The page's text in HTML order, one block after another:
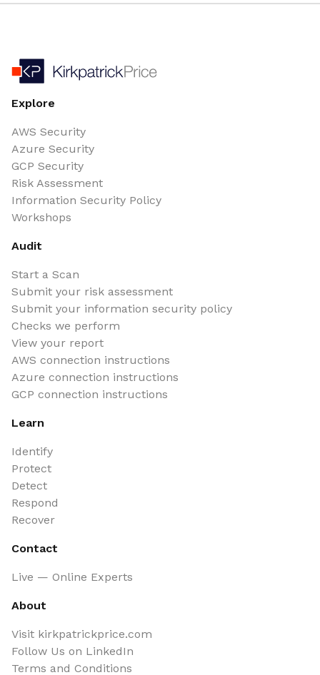
Explore
AWS Security
Azure Security
GCP Security
Risk Assessment
Information Security Policy
Workshops
Audit
Start a Scan
Submit your risk assessment
Submit your information security policy
Checks we perform
View your report
AWS connection instructions
Azure connection instructions
GCP connection instructions
Learn
Identify
Protect
Detect
Respond
Recover
Contact
Live — Online Experts
About
Visit kirkpatrickprice.com
Follow Us on LinkedIn
Terms and Conditions